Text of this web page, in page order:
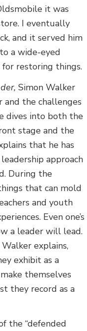
it was
I eventually
and it served him
a wide-eyed
restoring things.
Simon Walker
and the challenges
dives into both the
stage and the
that he has
approach
During the
that can mold
and youth
Even one’s
a leader will lead.
explains,
exhibit as a
themselves
they record as a
the “defended